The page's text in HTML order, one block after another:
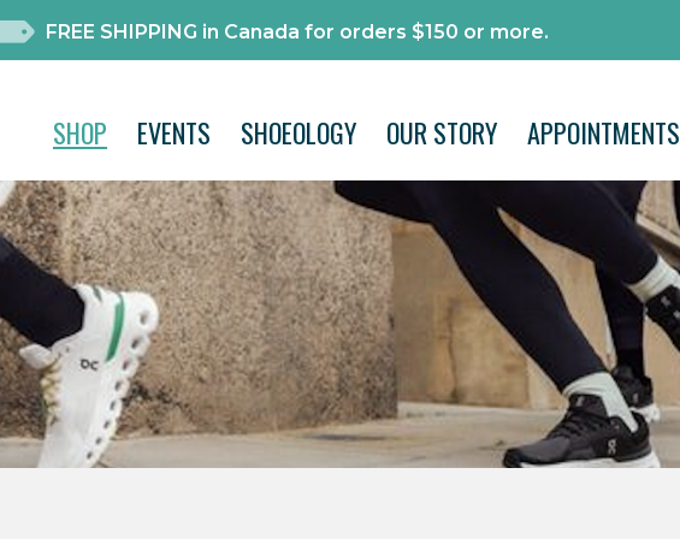
FREE SHIPPING in Canada for orders $150 or more.
SHOP EVENTS SHOEOLOGY OUR STORY APPOINTMENTS